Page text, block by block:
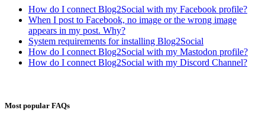
How do I connect Blog2Social with my Facebook profile?
When I post to Facebook, no image or the wrong image
appears in my post. Why?
System requirements for installing Blog2Social
How do I connect Blog2Social with my Mastodon profile?
How do I connect Blog2Social with my Discord Channel?
Most popular FAQs